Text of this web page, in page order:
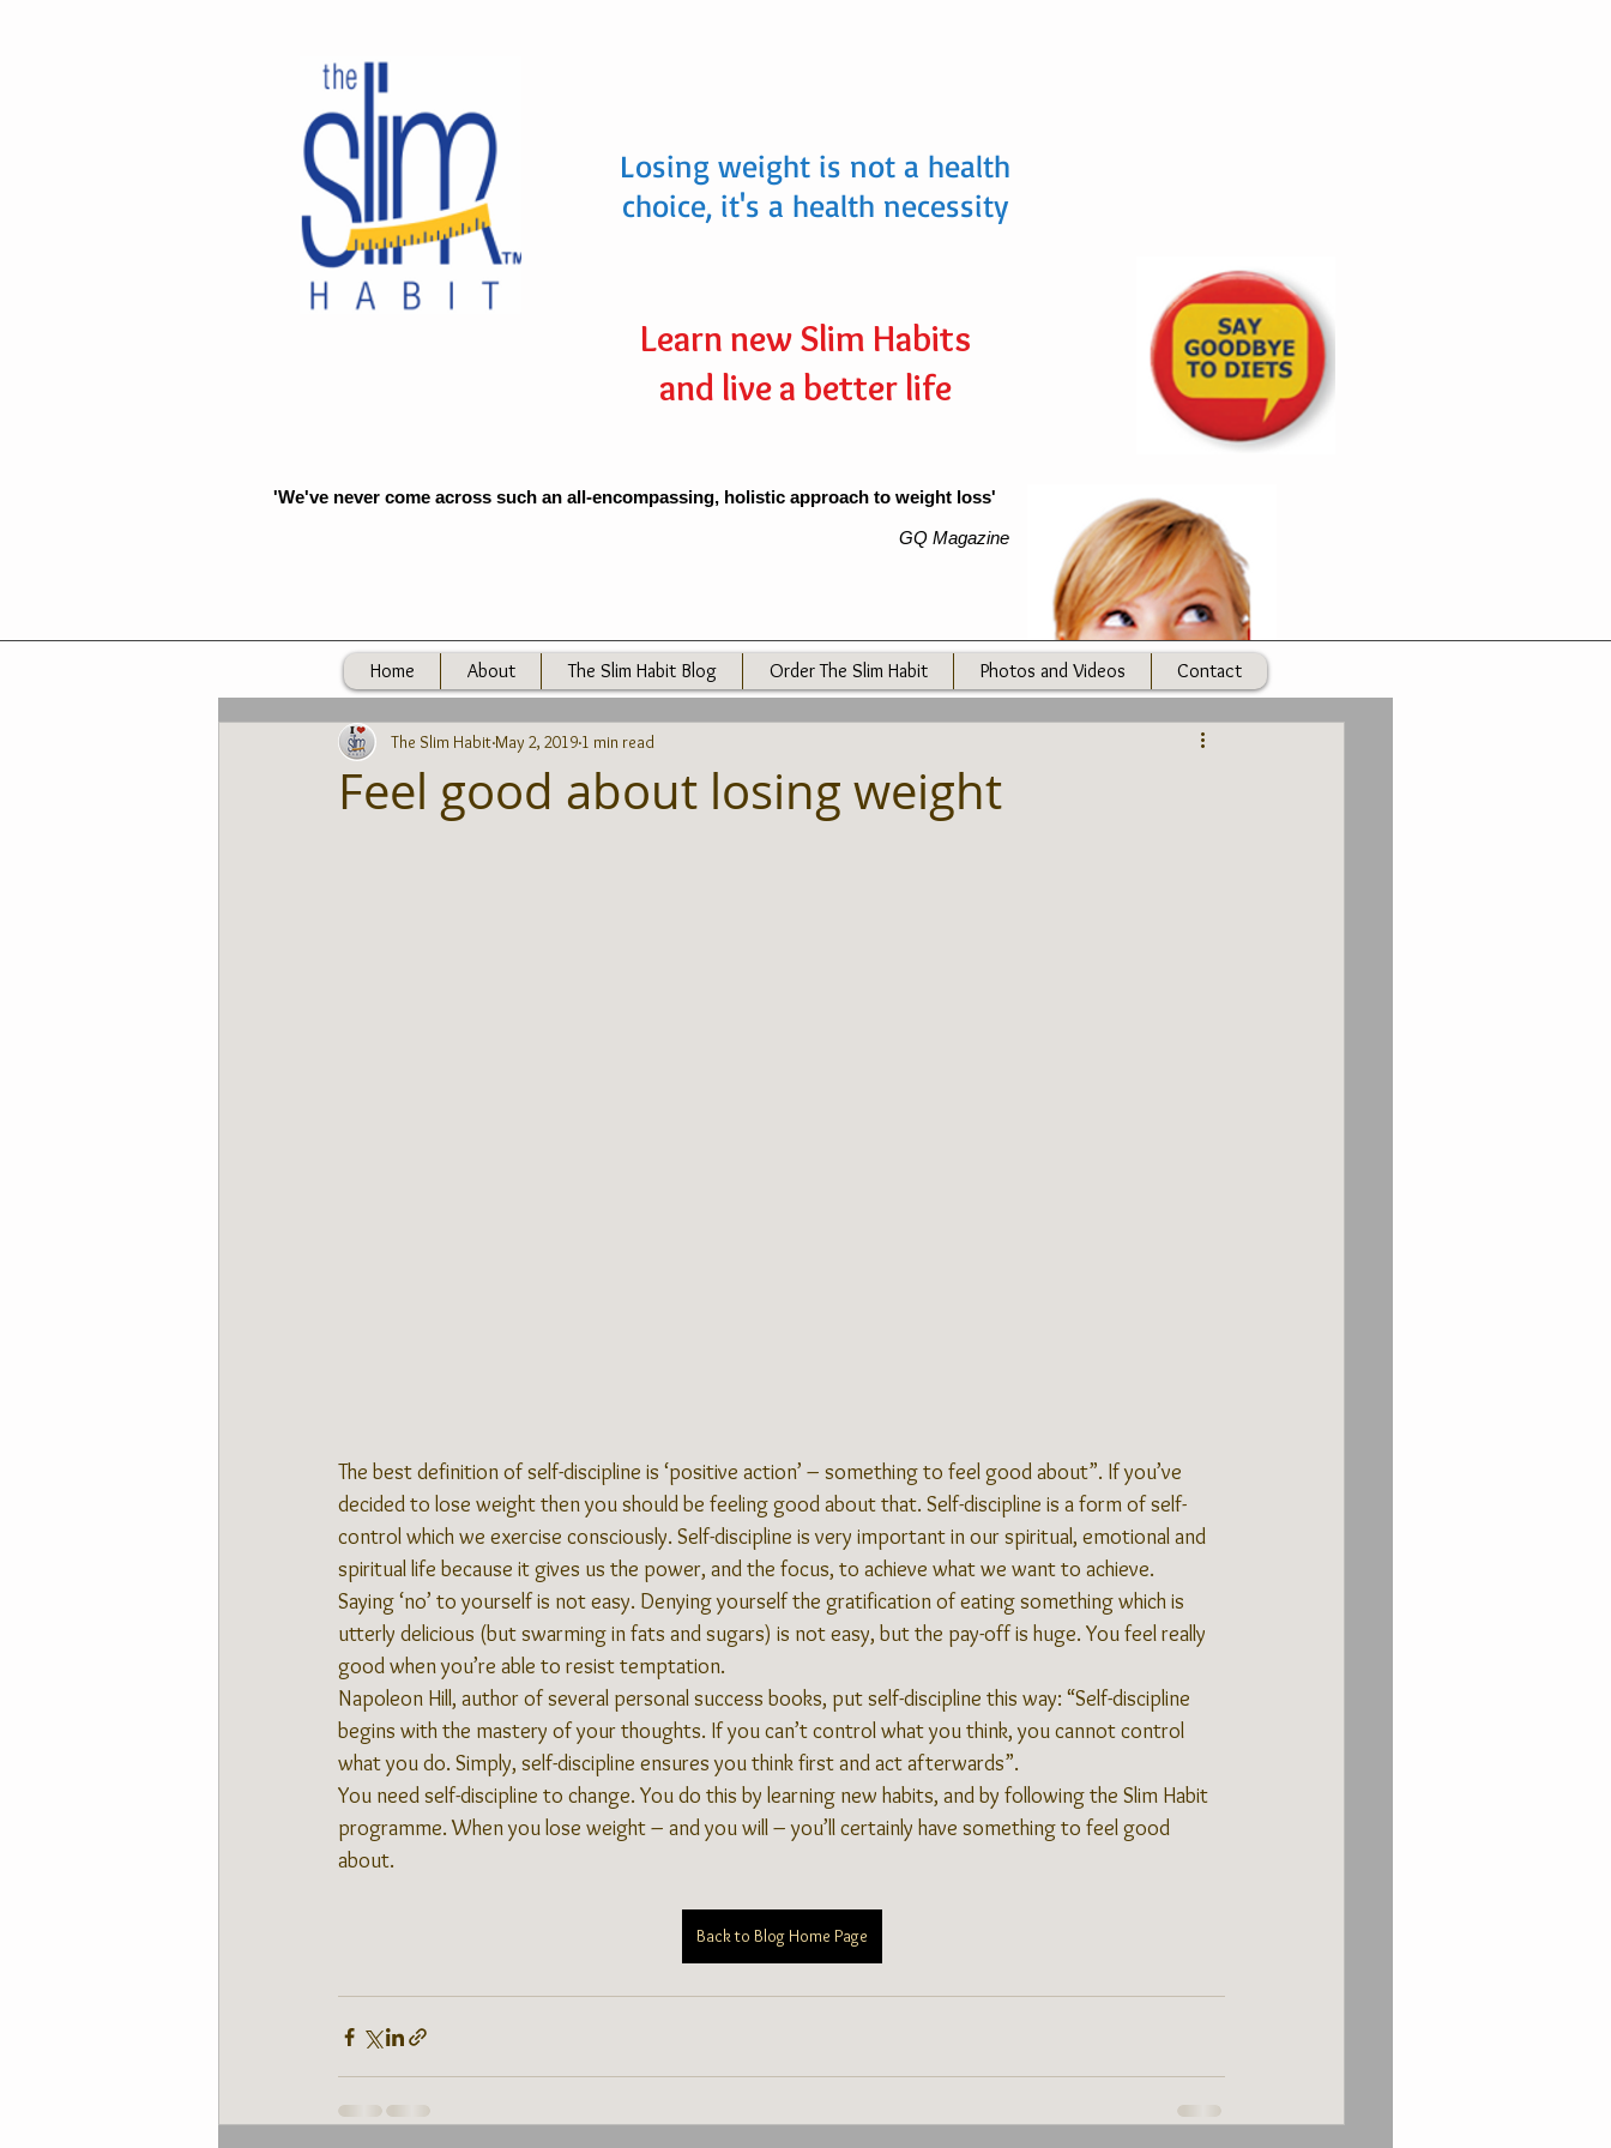
Learn new Slim Habits
and live a better life
Losing weight is not a health
choice, it's a health necessity
'We've never come across such an all-encompassing, holistic approach to weight loss'
GQ Magazine
Home About The Slim Habit Blog Order The Slim Habit Photos and Videos Contact
Feel good about losing weight
The Slim HabitMay 2, 2019 1 min read
The best definition of self-discipline is ‘positive action’ – something to feel good about”. If you’ve
decided to lose weight then you should be feeling good about that. Self-discipline is a form of self-
control which we exercise consciously. Self-discipline is very important in our spiritual, emotional and
spiritual life because it gives us the power, and the focus, to achieve what we want to achieve.
Saying ‘no’ to yourself is not easy. Denying yourself the gratification of eating something which is
utterly delicious (but swarming in fats and sugars) is not easy, but the pay-off is huge. You feel really
good when you’re able to resist temptation.
Napoleon Hill, author of several personal success books, put self-discipline this way: “Self-discipline
begins with the mastery of your thoughts. If you can’t control what you think, you cannot control
what you do. Simply, self-discipline ensures you think first and act afterwards”.
You need self-discipline to change. You do this by learning new habits, and by following the Slim Habit
programme. When you lose weight – and you will – you’ll certainly have something to feel good
about.
Back to Blog Home Page